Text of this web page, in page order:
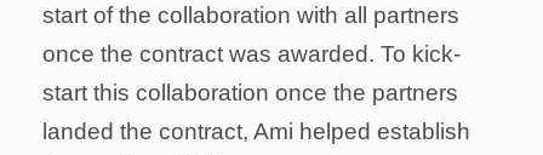
start of the collaboration with all partners
once the contract was awarded. To
kick-start this collaboration once the
partners landed the contract, Ami helped